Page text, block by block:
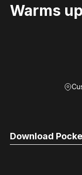
Warms
Download